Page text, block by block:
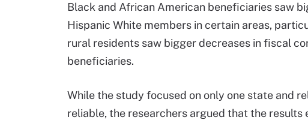
Black and African American beneficiaries saw
Hispanic White members in certain areas,
rural residents saw bigger decreases in fiscal
beneficiaries.
While the study focused on only one state and
reliable, the researchers argued that the